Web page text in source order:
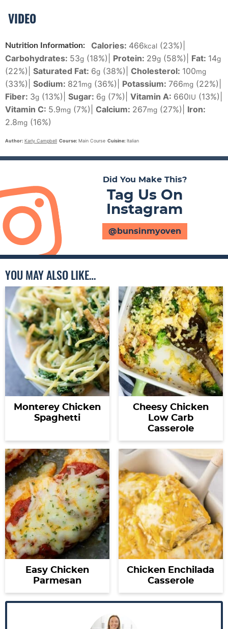
VIDEO
Nutrition Information: Calories: 466kcal (23%)
Carbohydrates: 53g (18%) Protein: 29g (58%) Fat: 14g
(22%) Saturated Fat: 6g (38%) Cholesterol: 100mg
(33%) Sodium: 821mg (36%) Potassium: 766mg (22%)
Fiber: 3g (13%) Sugar: 6g (7%) Vitamin A: 660IU (13%)
Vitamin C: 5.9mg (7%) Calcium: 267mg (27%)
Iron:
2.8mg (16%)
Author: Karly Campbell Course: Main Course Cuisine: Italian
Did You Make This?
Tag Us On
Instagram
@bunsinmyoven
YOU MAY ALSO LIKE…
Monterey Chicken
Spaghetti
Cheesy Chicken
Low Carb
Casserole
Easy Chicken
Parmesan
Chicken Enchilada
Casserole